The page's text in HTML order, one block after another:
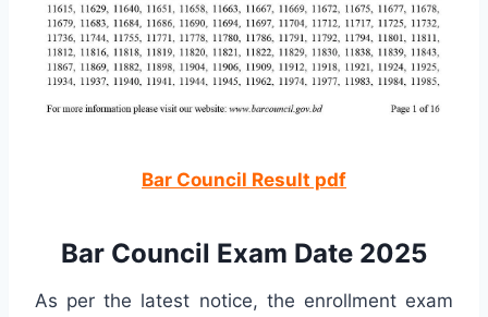
Bar Council Result pdf
Bar Council Exam Date 2025
As per the latest notice, the enrollment exam